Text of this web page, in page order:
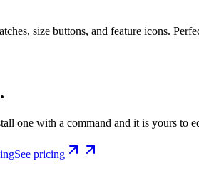
size buttons, and feature icons.
one with a command and it is yours to
See pricing